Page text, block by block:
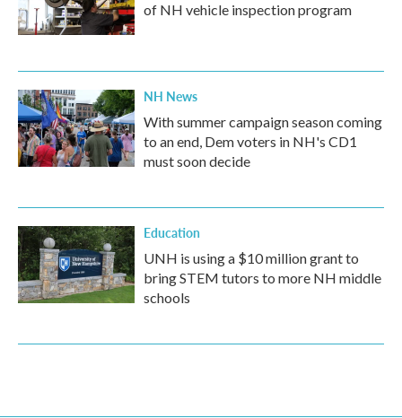
of NH vehicle inspection program
NH News
With summer campaign season coming
to an end, Dem voters in NH's CD1
must soon decide
Education
UNH is using a $10 million grant to
bring STEM tutors to more NH middle
schools